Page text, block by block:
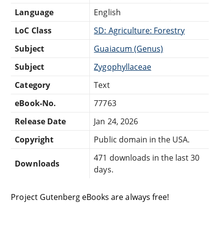
Language
English
LoC Class
SD: Agriculture: Forestry
Subject
Guaiacum (Genus)
Subject
Zygophyllaceae
Category
Text
eBook-No.
77763
Release Date
Jan 24, 2026
Copyright
Public domain in the USA.
Downloads
471 downloads in the last 30
days.
Project Gutenberg eBooks are always free!